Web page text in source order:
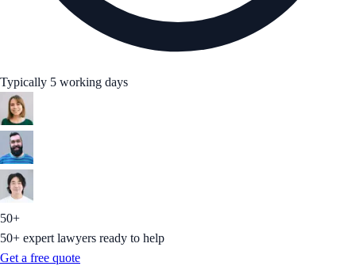
Typically 5 working days
50+
50+ expert lawyers ready to help
Get a free quote